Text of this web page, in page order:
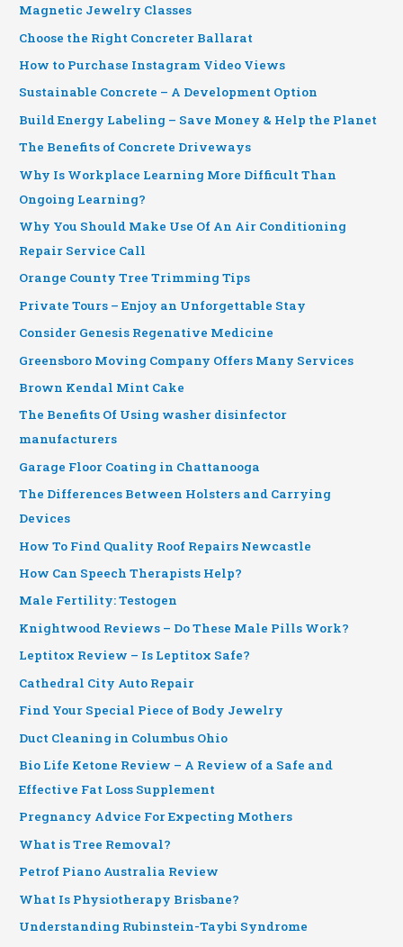
Magnetic Jewelry Classes
Choose the Right Concreter Ballarat
How to Purchase Instagram Video Views
Sustainable Concrete – A Development Option
Build Energy Labeling – Save Money & Help the Planet
The Benefits of Concrete Driveways
Why Is Workplace Learning More Difficult Than
Ongoing Learning?
Why You Should Make Use Of An Air Conditioning
Repair Service Call
Orange County Tree Trimming Tips
Private Tours – Enjoy an Unforgettable Stay
Consider Genesis Regenative Medicine
Greensboro Moving Company Offers Many Services
Brown Kendal Mint Cake
The Benefits Of Using washer disinfector
manufacturers
Garage Floor Coating in Chattanooga
The Differences Between Holsters and Carrying
Devices
How To Find Quality Roof Repairs Newcastle
How Can Speech Therapists Help?
Male Fertility: Testogen
Knightwood Reviews – Do These Male Pills Work?
Leptitox Review – Is Leptitox Safe?
Cathedral City Auto Repair
Find Your Special Piece of Body Jewelry
Duct Cleaning in Columbus Ohio
Bio Life Ketone Review – A Review of a Safe and
Effective Fat Loss Supplement
Pregnancy Advice For Expecting Mothers
What is Tree Removal?
Petrof Piano Australia Review
What Is Physiotherapy Brisbane?
Understanding Rubinstein-Taybi Syndrome